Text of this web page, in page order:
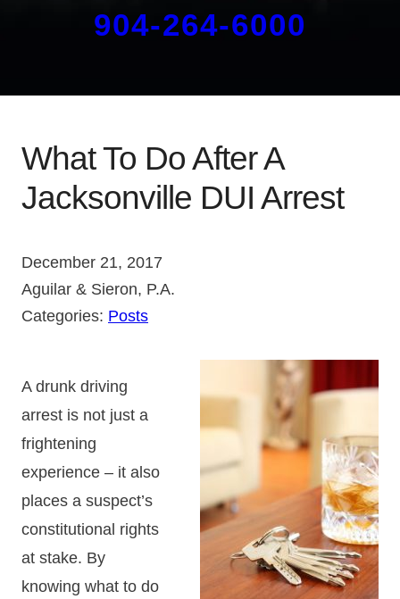
904-264-6000
What To Do After A
Jacksonville DUI Arrest
December 21, 2017
Aguilar & Sieron, P.A.
Categories: Posts
A drunk driving
arrest is not just a
frightening
experience – it also
places a suspect’s
constitutional rights
at stake. By
knowing what to do